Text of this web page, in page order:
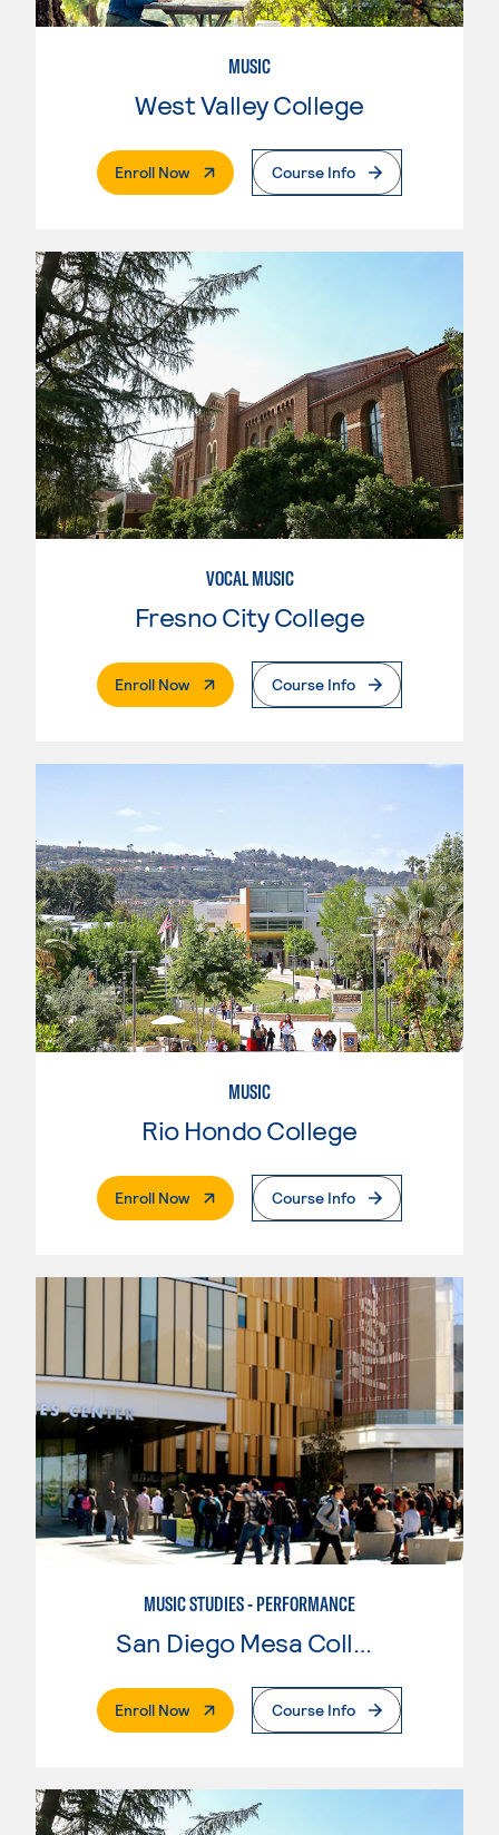
MUSIC
West Valley College
Enroll Now. External PageCourse Info
VOCAL MUSIC
Fresno City College
Enroll Now. External PageCourse Info
MUSIC
Rio Hondo College
Enroll Now. External PageCourse Info
MUSIC STUDIES - PERFORMANCE
San Diego Mesa College
Enroll Now. External PageCourse Info